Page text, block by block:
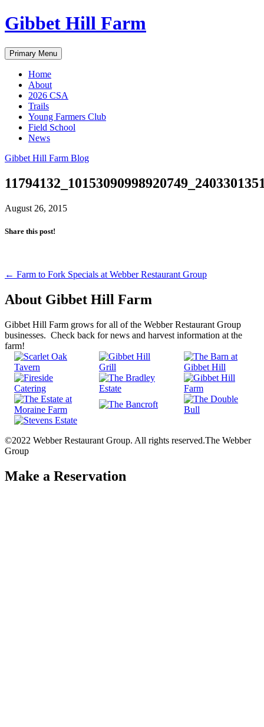
Skip
to
Gibbet Hill Farm
Primary Menu
Home
About
2026 CSA
Trails
Young Farmers Club
Field School
News
Gibbet Hill Farm Blog
August 26, 2015
Share this post!
Post
navigation
← Farm to Fork Specials at Webber Restaurant Group
About Gibbet Hill Farm
Gibbet Hill Farm grows for all of the Webber Restaurant Group
businesses. Check back for news and harvest information at the
farm!
©2022 Webber Restaurant Group. All rights reserved.The Webber
Group
Make a Reservation